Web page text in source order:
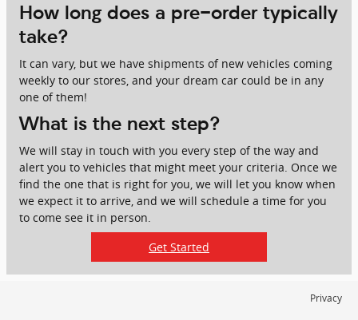
How long does a pre-order typically
take?
It can vary, but we have shipments of new vehicles coming
weekly to our stores, and your dream car could be in any
one of them!
What is the next step?
We will stay in touch with you every step of the way and
alert you to vehicles that might meet your criteria. Once we
find the one that is right for you, we will let you know when
we expect it to arrive, and we will schedule a time for you
to come see it in person.
Get Started
Privacy